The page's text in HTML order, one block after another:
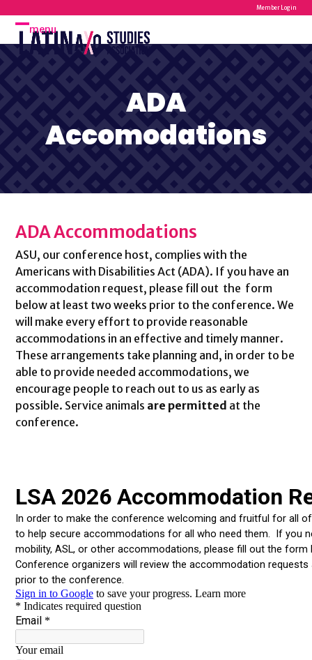
content
Member Login
menu
Open
mobile
menu
Close
mobile
menu
ADA
Accomodations
ADA Accommodations
ASU, our conference host, complies with the
Americans with Disabilities Act (ADA). If you have an
accommodation request, please fill out the form
below at least two weeks prior to the conference. We
will make every effort to provide reasonable
accommodations in an effective and timely manner.
These arrangements take planning and, in order to be
able to provide needed accommodations, we
encourage people to reach out to us as early as
possible. Service animals are permitted at the
conference.